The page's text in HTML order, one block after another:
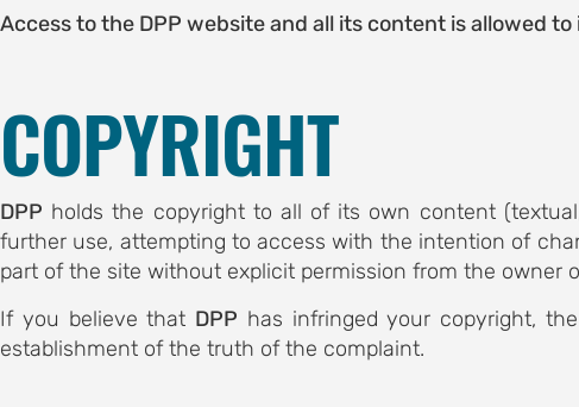
history
Access to the DPP website and all its content is allowed
COPYRIGHT
DPP holds the copyright to all of its own content
further use, attempting to access with the intention of
part of the site without explicit permission from the owner
If you believe that DPP has infringed your copyright,
establishment of the truth of the complaint.